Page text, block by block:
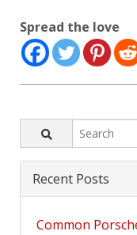
Spread the love
Recent Posts
Common